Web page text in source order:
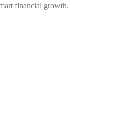
financial growth.